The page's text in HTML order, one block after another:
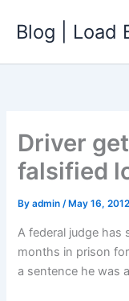
Blog | Load
Driver
falsified
Byadmin/ May 16, 2012
A federal judge has
months in prison
a sentence he was